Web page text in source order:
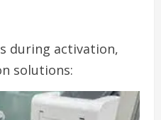
during activation,
solutions: